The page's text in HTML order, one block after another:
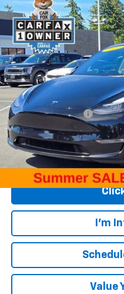
Used 2022Tesla Model Y
Motor All-Wheel Drive
Special Offer
Price Drop
VIN:7SAYGDEF5NF484598 Stock:
68,836 mi
Retail Price
Documentation Fee
Internet Price
Start
I'm
Value
Compare Vehicle